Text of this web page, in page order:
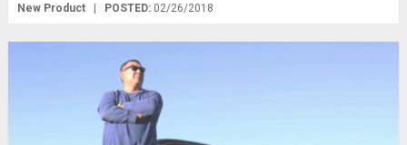
New Product | POSTED: 02/26/2018